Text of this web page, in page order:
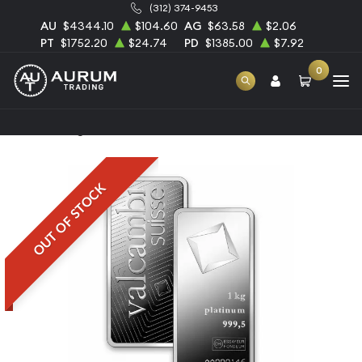
(312) 374-9453
AU $4344.10 $104.60 AG $63.58
$2.06
PT $1752.20 $24.74 PD $1385.00 $7.92
0
OUT OF STOCK